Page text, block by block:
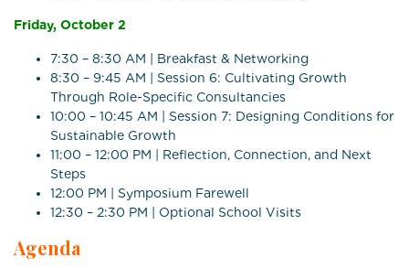
Friday, October 2
7:30 – 8:30 AM | Breakfast & Networking
8:30 – 9:45 AM | Session 6: Cultivating Growth
Through Role-Specific Consultancies
10:00 – 10:45 AM | Session 7: Designing Conditions for
Sustainable Growth
11:00 – 12:00 PM | Reflection, Connection, and Next
Steps
12:00 PM | Symposium Farewell
12:30 – 2:30 PM | Optional School Visits
Agenda